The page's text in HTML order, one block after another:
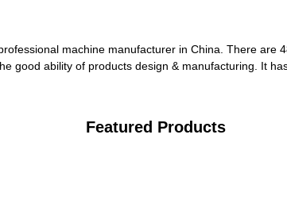
machine manufacturer in China. There
good ability of products design & manufacturing. It
Featured Products